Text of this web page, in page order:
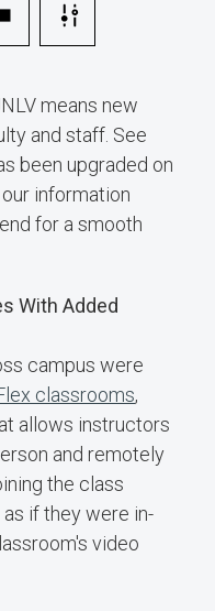
means new
and staff. See
been upgraded on
information
for a smooth
With Added
campus were
classrooms,
allows instructors
and remotely
the class
if they were in-
video